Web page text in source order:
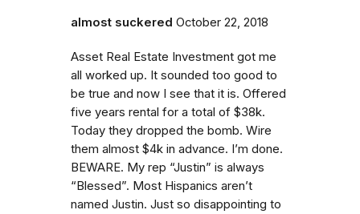
almost suckered October 22, 2018
Asset Real Estate Investment got me
all worked up. It sounded too good to
be true and now I see that it is. Offered
five years rental for a total of $38k.
Today they dropped the bomb. Wire
them almost $4k in advance. I’m done.
BEWARE. My rep “Justin” is always
“Blessed”. Most Hispanics aren’t
named Justin. Just so disappointing to